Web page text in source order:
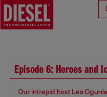
Episode 6: Heroes and
Our intrepid host Lea